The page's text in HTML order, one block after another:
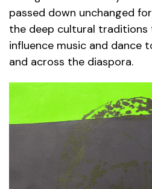
passed down unchanged
the deep cultural
influence music and dance
and across the diaspora.